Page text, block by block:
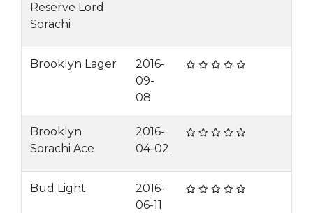
Reserve Lord
Sorachi
Brooklyn Lager
2016-
09-
08
Brooklyn
Sorachi Ace
2016-
04-02
Bud Light
2016-
06-11